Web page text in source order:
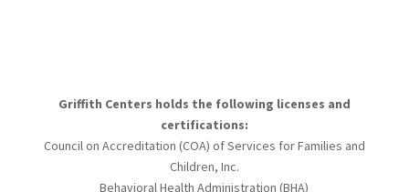
Griffith Centers holds the following licenses and
certifications:
Council on Accreditation (COA) of Services for Families and
Children, Inc.
Behavioral Health Administration (BHA)